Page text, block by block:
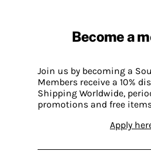
Become a
Join us by becoming a
Members receive a 10%
Shipping Worldwide,
promotions and free
Apply